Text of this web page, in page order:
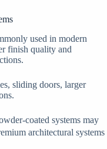
used in modern
finish quality and
sliding doors, larger
coated systems may
architectural systems